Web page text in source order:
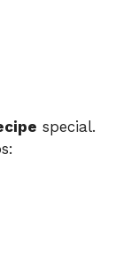
special.